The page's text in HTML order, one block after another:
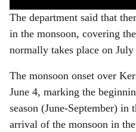
The department said that
in the monsoon, covering
normally takes place on July
The monsoon onset over
June 4, marking the
season (June-September)
arrival of the monsoon in